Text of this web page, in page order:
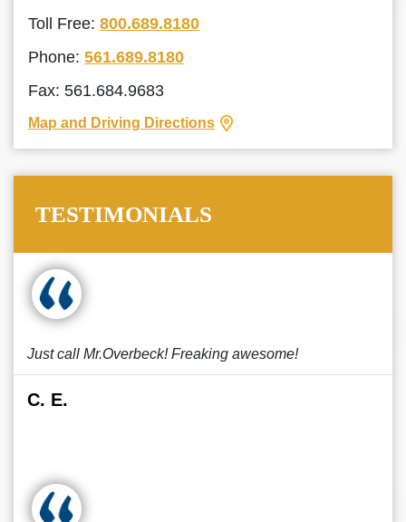
Toll Free: 800.689.8180
Phone: 561.689.8180
Fax: 561.684.9683
Map and Driving Directions
TESTIMONIALS
Just call Mr.Overbeck! Freaking awesome!
C. E.